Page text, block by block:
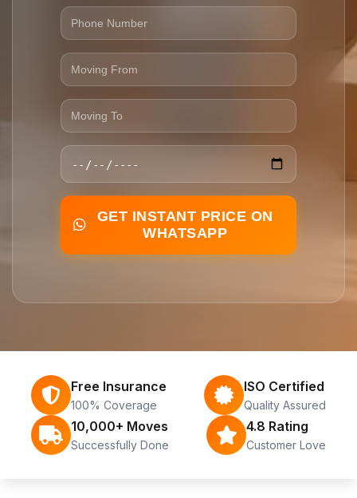
GET INSTANT PRICE ON
WHATSAPP
Free Insurance
100% Coverage
ISO Certified
Quality Assured
10,000+ Moves
Successfully Done
4.8 Rating
Customer Love